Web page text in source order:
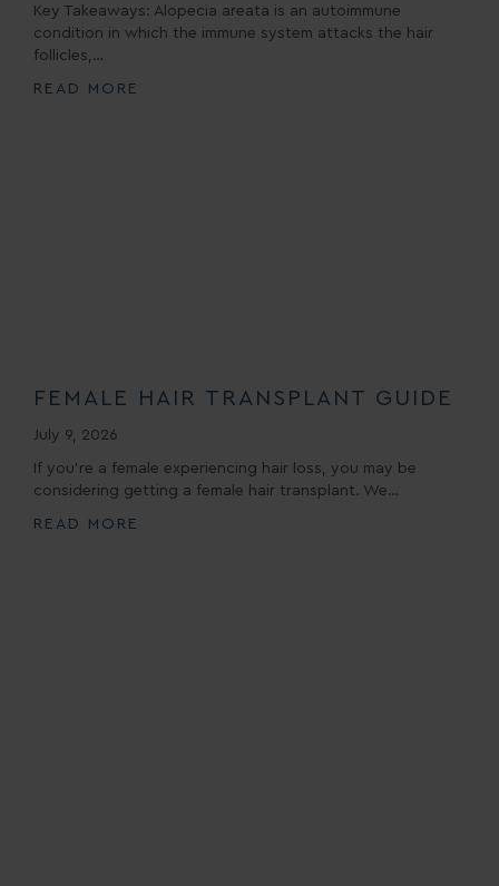
Key Takeaways: Alopecia areata is an autoimmune
condition in which the immune system attacks the hair
follicles,…
READ MORE
FEMALE HAIR TRANSPLANT GUIDE
July 9, 2026
If you’re a female experiencing hair loss, you may be
considering getting a female hair transplant. We…
READ MORE